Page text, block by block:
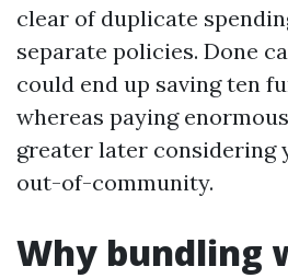
clear of duplicate
separate policies. Done
could end up saving ten
whereas paying
greater later considering
out-of-community.
Why bundling